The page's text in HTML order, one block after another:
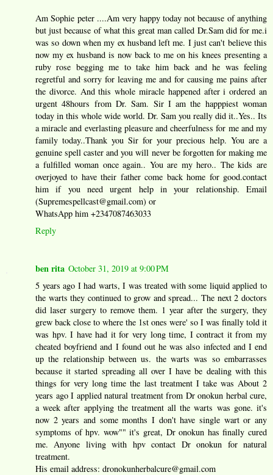
Am Sophie peter ....Am very happy today not because of anything
but just because of what this great man called Dr.Sam did for me.i
was so down when my ex husband left me. I just can't believe this
now my ex husband is now back to me on his knees presenting a
ruby rose begging me to take him back and he was feeling
regretful and sorry for leaving me and for causing me pains after
the divorce. And this whole miracle happened after i ordered an
urgent 48hours from Dr. Sam. Sir I am the happpiest woman
today in this whole wide world. Dr. Sam you really did it..Yes.. Its
a miracle and everlasting pleasure and cheerfulness for me and my
family today..Thank you Sir for your precious help. You are a
genuine spell caster and you will never be forgotten for making me
a fulfilled woman once again.. You are my hero.. The kids are
overjoyed to have their father come back home for good.contact
him if you need urgent help in your relationship. Email
(Supremespellcast@gmail.com) or
WhatsApp him +2347087463033
Reply
ben rita October 31, 2019 at 9:00 PM
5 years ago I had warts, I was treated with some liquid applied to
the warts they continued to grow and spread... The next 2 doctors
did laser surgery to remove them. 1 year after the surgery, they
grew back close to where the 1st ones were' so I was finally told it
was hpv. I have had it for very long time, I contract it from my
cheated boyfriend and I found out he was also infected and I end
up the relationship between us. the warts was so embarrasses
because it started spreading all over I have be dealing with this
things for very long time the last treatment I take was About 2
years ago I applied natural treatment from Dr onokun herbal cure,
a week after applying the treatment all the warts was gone. it's
now 2 years and some months I don't have single wart or any
symptoms of hpv. wow"" it's great, Dr onokun has finally cured
me. Anyone living with hpv contact Dr onokun for natural
treatment.
His email address: dronokunherbalcure@gmail.com